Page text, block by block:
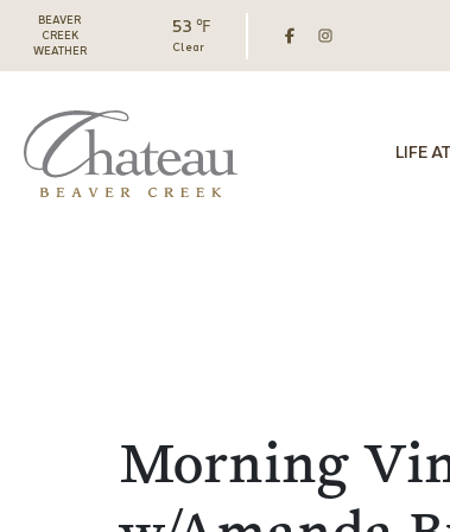
BEAVER
CREEK
WEATHER
53 ℉
Clear
LIFE
Morning